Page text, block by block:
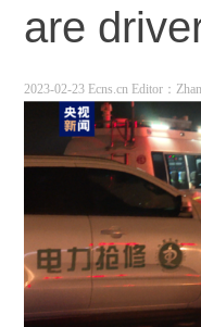
are
2023-02-23 Ecns.cn Editor：